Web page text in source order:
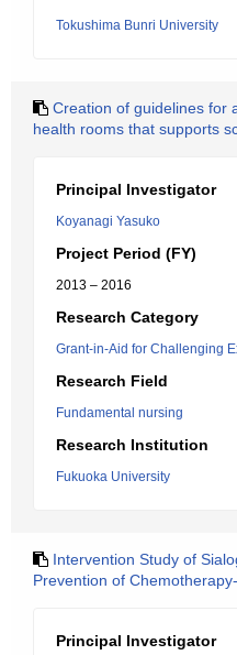
Tokushima Bunri University
Creation of guidelines for
health rooms that supports
Principal Investigator
Koyanagi Yasuko
Project Period (FY)
2013 – 2016
Research Category
Grant-in-Aid for Challenging
Research Field
Fundamental nursing
Research Institution
Fukuoka University
Intervention Study of
Prevention of
Principal Investigator